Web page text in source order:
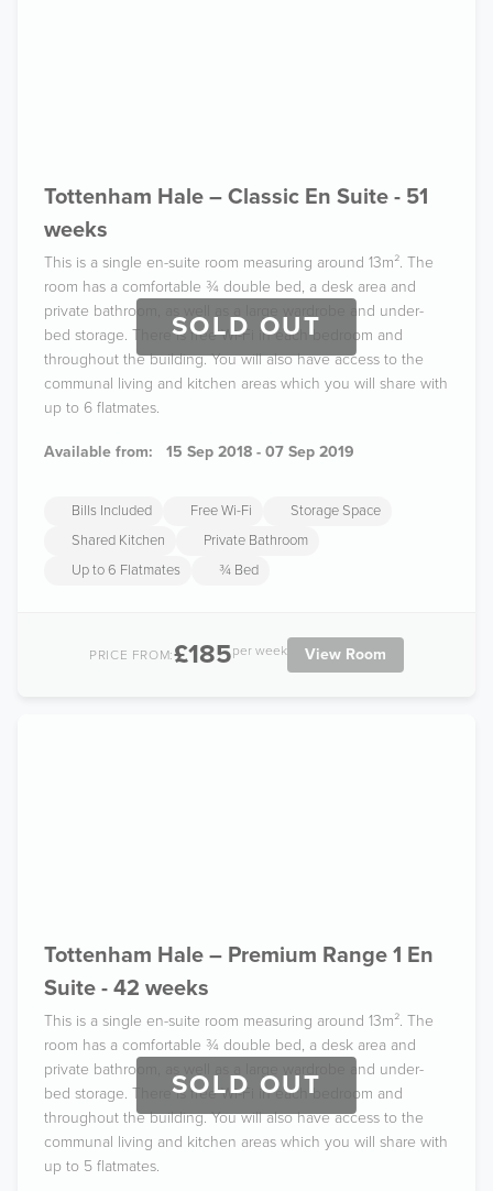
SOLD OUT
Tottenham Hale – Classic En Suite - 51
weeks
This is a single en-suite room measuring around 13m². The
room has a comfortable ¾ double bed, a desk area and
private bathroom, as well as a large wardrobe and under-
bed storage. There is free Wi-Fi in each bedroom and
throughout the building. You will also have access to the
communal living and kitchen areas which you will share with
up to 6 flatmates.
Available from: 15 Sep 2018 - 07 Sep 2019
Bills Included Free Wi-Fi
Storage Space
Shared Kitchen
Private Bathroom
Up to 6 Flatmates
¾ Bed
PRICE FROM:£185per week View Room
SOLD OUT
Tottenham Hale – Premium Range 1 En
Suite - 42 weeks
This is a single en-suite room measuring around 13m². The
room has a comfortable ¾ double bed, a desk area and
private bathroom, as well as a large wardrobe and under-
bed storage. There is free Wi-Fi in each bedroom and
throughout the building. You will also have access to the
communal living and kitchen areas which you will share with
up to 5 flatmates.